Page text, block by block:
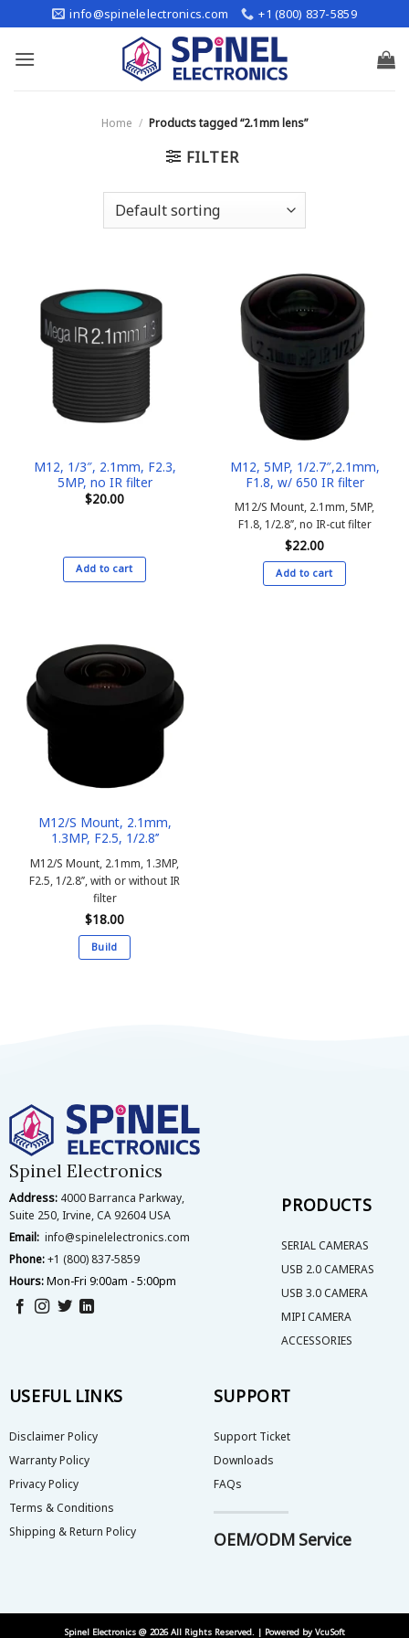
to
content
info@spinelelectronics.com +1 (800) 837-5859
Home / Products tagged “2.1mm lens”
FILTER
M12, 1/3″, 2.1mm, F2.3,
5MP, no IR filter
$20.00
Add to cart
M12, 5MP, 1/2.7″,2.1mm,
F1.8, w/ 650 IR filter
M12/S Mount, 2.1mm, 5MP,
F1.8, 1/2.8’’, no IR-cut filter
$22.00
Add to cart
M12/S Mount, 2.1mm,
1.3MP, F2.5, 1/2.8’’
M12/S Mount, 2.1mm, 1.3MP,
F2.5, 1/2.8’’, with or without IR
filter
$18.00
Build
may
be
chosen
on
the
product
page
Spinel Electronics
Address: 4000 Barranca Parkway,
Suite 250, Irvine, CA 92604 USA
Email: info@spinelelectronics.com
Phone:+1 (800) 837-5859
Hours:Mon-Fri 9:00am - 5:00pm
PRODUCTS
SERIAL CAMERAS
USB 2.0 CAMERAS
USB 3.0 CAMERA
MIPI CAMERA
ACCESSORIES
USEFUL LINKS
Disclaimer Policy
Warranty Policy
Privacy Policy
Terms & Conditions
Shipping & Return Policy
SUPPORT
Support Ticket
Downloads
FAQs
OEM/ODM Service
Spinel Electronics @ 2026 All Rights Reserved. | Powered byVcuSoft